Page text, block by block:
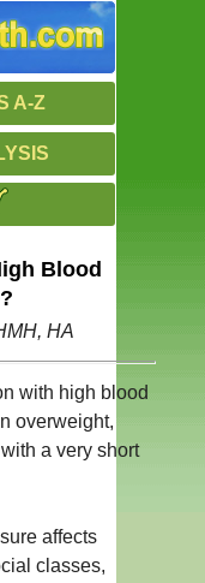
A-Z
Blood
HA
with high blood
overweight,
a very short
affects
classes,